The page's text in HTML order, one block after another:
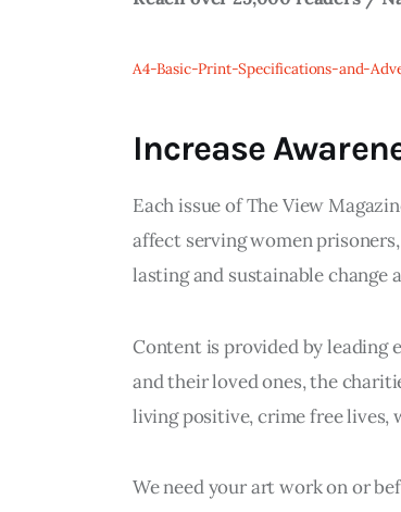
A4-Basic-Print-Specifications-and-
Increase
Each issue of The View
affect serving women
lasting and sustainable change
Content is provided by leading
and their loved ones, the
living positive, crime free lives,
We need your art work on or